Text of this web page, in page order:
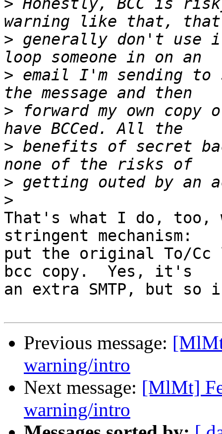
> Honestly, BCC is
> generally don't
> email I'm sending to
> forward my own
> benefits of secret
>
>
That's what I do, too,
stringent mechanism:
put the original To/
bcc copy.  Yes, it's
an extra SMTP, but
Previous message:
warning/intro
Next message: [MlMt]
warning/intro